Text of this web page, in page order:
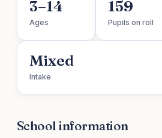
3–14
Ages
159
Pupils on roll
Mixed
Intake
School information